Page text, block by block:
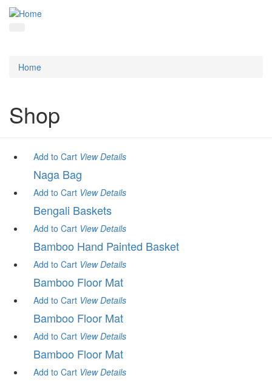
Home
Shop
Add to Cart View Details
Naga Bag
Add to Cart View Details
Bengali Baskets
Add to Cart View Details
Bamboo Hand Painted Basket
Add to Cart View Details
Bamboo Floor Mat
Add to Cart View Details
Bamboo Floor Mat
Add to Cart View Details
Bamboo Floor Mat
Add to Cart View Details